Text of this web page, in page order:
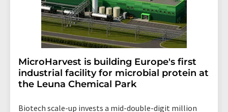
MicroHarvest is building Europe's first
industrial facility for microbial protein at
the Leuna Chemical Park
Biotech scale-up invests a mid-double-digit million